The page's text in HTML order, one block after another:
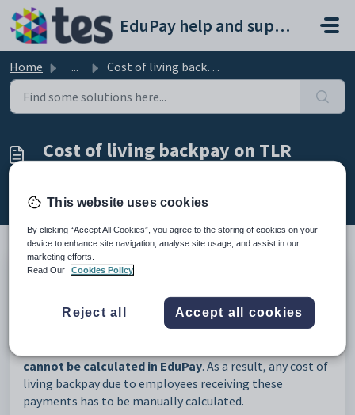
Skip to main content
EduPay help and support portal
Home ... Cost of living backpay on TLR Range and SEN payments
Cost of living backpay on TLR
Modified on Tue, 2 Sep, 2025 at 11:46 AM
As customers are required to manually enter a custom
award amount in BPS for these two pay elements, the
approved cost of living increase is not automatically
cannot be calculated in EduPay. As a result, any cost of
living backpay due to employees receiving these
payments has to be manually calculated.
This website uses cookies
By clicking “Accept All Cookies”, you agree to the storing of cookies on your
device to enhance site navigation, analyse site usage, and assist in our
marketing efforts.
Read Our
Cookies Policy
Reject all Accept all cookies